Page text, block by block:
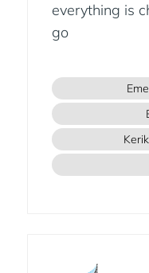
everything is
go